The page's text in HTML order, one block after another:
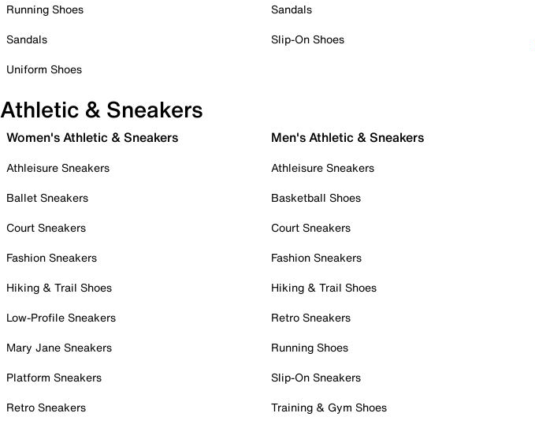
Running Shoes
Sandals
Uniform Shoes
Sandals
Slip-On Shoes
Athletic & Sneakers
Women's Athletic & Sneakers
Athleisure Sneakers
Ballet Sneakers
Court Sneakers
Fashion Sneakers
Hiking & Trail Shoes
Low-Profile Sneakers
Mary Jane Sneakers
Platform Sneakers
Retro Sneakers
Men's Athletic & Sneakers
Athleisure Sneakers
Basketball Shoes
Court Sneakers
Fashion Sneakers
Hiking & Trail Shoes
Retro Sneakers
Running Shoes
Slip-On Sneakers
Training & Gym Shoes